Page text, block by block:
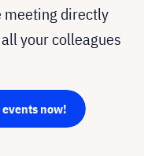
meeting directly
your colleagues
now!